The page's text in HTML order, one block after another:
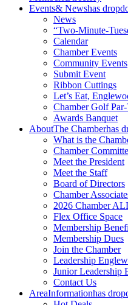
Events& Newshas
News
“Two-Minute-
Calendar
Chamber Events
Community Events
Submit Event
Ribbon Cuttings
Let’s Eat,
Chamber Golf Par-
Awards Banquet
AboutThe Chamberhas
What is the
Chamber
Meet the President
Meet the Staff
Board of Directors
Chamber
2026 Chamber
Flex Office Space
Membership
Membership Dues
Join the Chamber
Leadership
Junior Leadership
Contact Us
AreaInformationhas